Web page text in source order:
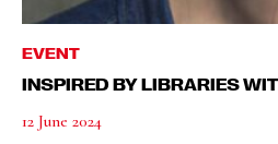
EVENT
INSPIRED BY LIBRARIES
12 June 2024